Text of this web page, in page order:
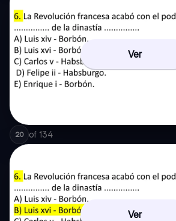
Ver
20 of 134
Ver